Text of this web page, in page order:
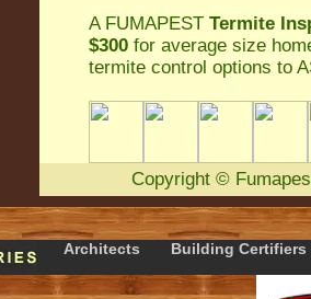
A FUMAPEST Termite
$300 for average size
termite control options to
Copyright ©
Architects Building Certifiers